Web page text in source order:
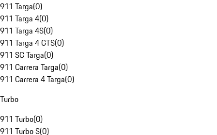
911 Targa(0)
911 Targa 4(0)
911 Targa 4S(0)
911 Targa 4 GTS(0)
911 SC Targa(0)
911 Carrera Targa(0)
911 Carrera 4 Targa(0)
Turbo
911 Turbo(0)
911 Turbo S(0)